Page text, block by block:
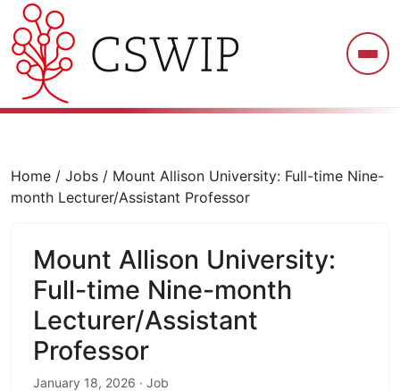
CSWIP
Home / Jobs / Mount Allison University: Full-time Nine-
month Lecturer/Assistant Professor
Mount Allison University:
Full-time Nine-month
Lecturer/Assistant
Professor
January 18, 2026 · Job